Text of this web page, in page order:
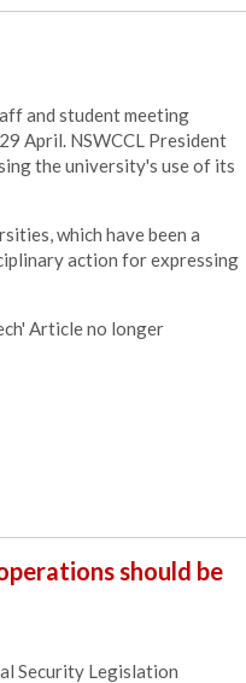
and student meeting
April. NSWCCL President
the university's use of its
which have been a
action for expressing
Article no longer
should be
Security Legislation